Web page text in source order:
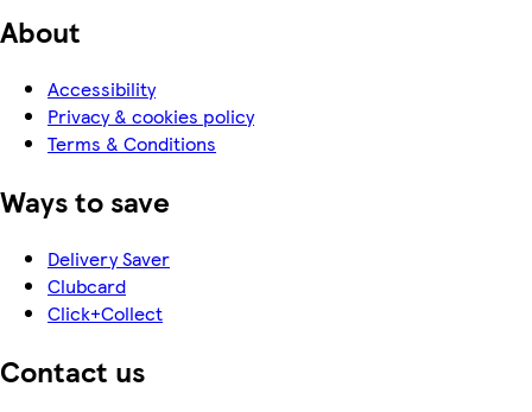
About
Accessibility
Privacy & cookies policy
Terms & Conditions
Ways to save
Delivery Saver
Clubcard
Click+Collect
Contact us